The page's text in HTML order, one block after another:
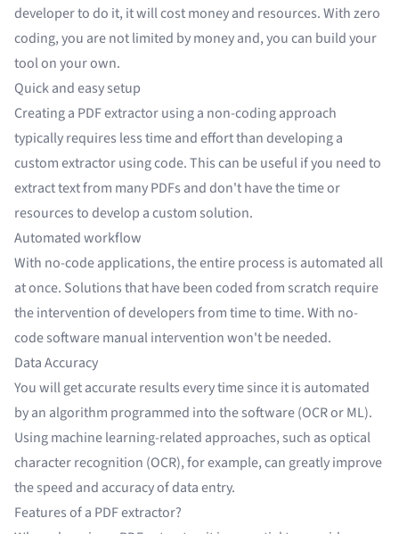
developer to do it, it will cost money and resources. With zero
coding, you are not limited by money and, you can build your
tool on your own.
Quick and easy setup
Creating a PDF extractor using a non-coding approach
typically requires less time and effort than developing a
custom extractor using code. This can be useful if you need to
extract text from many PDFs and don't have the time or
resources to develop a custom solution.
Automated workflow
With no-code applications, the entire process is automated all
at once. Solutions that have been coded from scratch require
the intervention of developers from time to time. With no-
code software manual intervention won't be needed.
Data Accuracy
You will get accurate results every time since it is automated
by an algorithm programmed into the software (OCR or ML).
Using machine learning-related approaches, such as optical
character recognition (OCR), for example, can greatlyimprove
the speed and accuracy of data entry.
Features of a PDF extractor?